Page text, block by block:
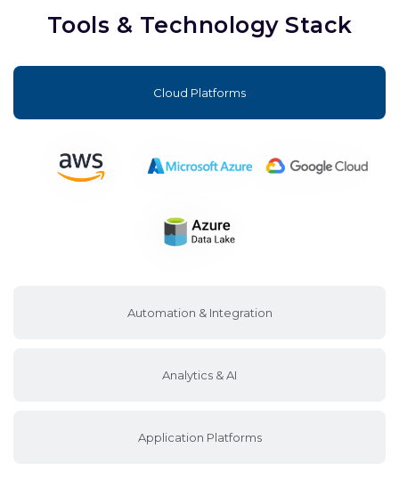
Tools & Technology Stack
Cloud Platforms
Automation & Integration
Analytics & AI
Application Platforms